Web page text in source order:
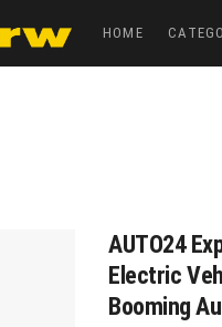
HOME
AUTO24
Electric
Booming